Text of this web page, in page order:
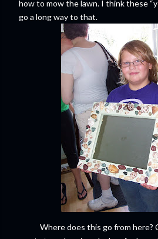
how to mow the lawn. I think these
go a long way to that.
Where does this go from here?